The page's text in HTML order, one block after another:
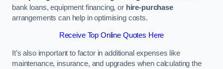
bank loans, equipment financing, or hire-purchase
arrangements can help in optimising costs.
Receive Top Online Quotes Here
It’s also important to factor in additional expenses like
maintenance, insurance, and upgrades when calculating the